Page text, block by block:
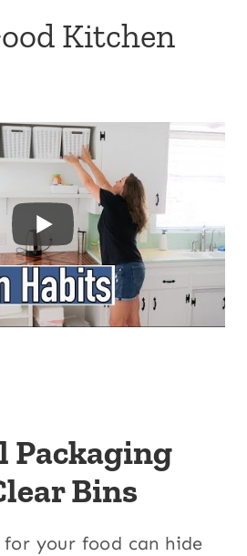
Kitchen
Packaging
Bins
for your food can hide